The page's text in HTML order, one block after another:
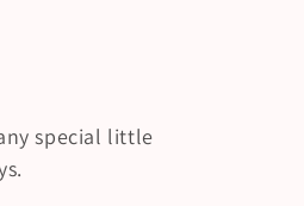
special little